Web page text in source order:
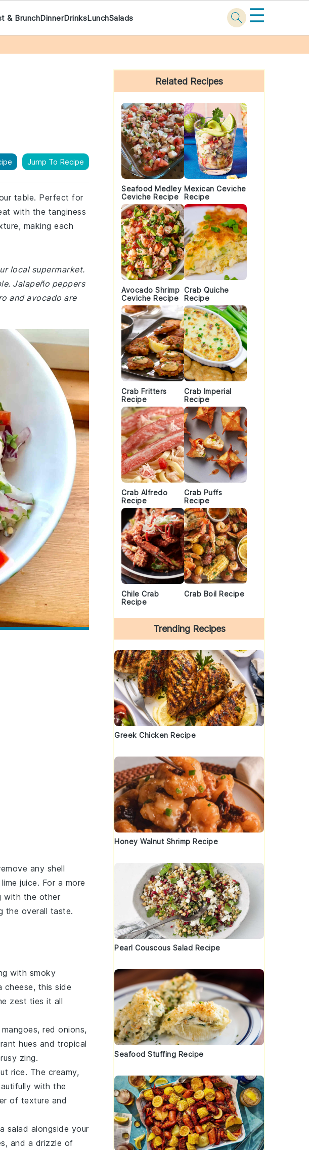
& BrunchDinnerDrinksLunchSalads ☰
Jump To Recipe
table. Perfect for
with the tanginess
making each
local supermarket.
Jalapeño peppers
and avocado are
any shell
lime juice. For a more
with the other
the overall taste.
with smoky
cheese, this side
zest ties it all
mangoes, red onions,
hues and tropical
zing.
rice. The creamy,
with the
of texture and
salad alongside your
, and a drizzle of
Primary
Sidebar
Related Recipes
Seafood Medley
Ceviche Recipe
Mexican Ceviche
Recipe
Avocado Shrimp
Ceviche Recipe
Crab Quiche
Recipe
Crab Fritters
Recipe
Crab Imperial
Recipe
Crab Alfredo
Recipe
Crab Puffs
Recipe
Chile Crab
Recipe
Crab Boil Recipe
Trending Recipes
Greek Chicken Recipe
Honey Walnut Shrimp Recipe
Pearl Couscous Salad Recipe
Seafood Stuffing Recipe